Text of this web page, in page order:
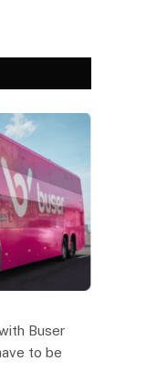
Buser
to be